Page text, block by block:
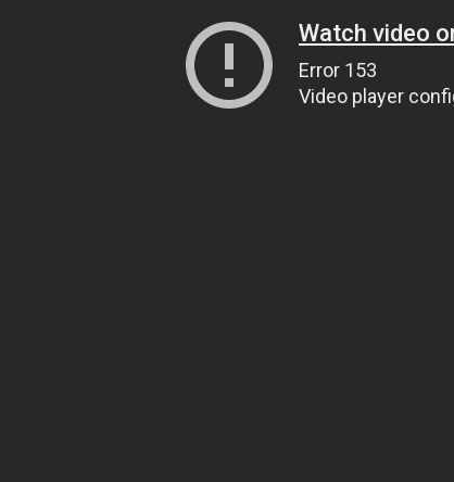
Watch video
Error 153
Video player